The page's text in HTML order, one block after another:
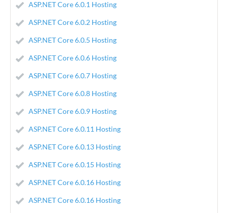
ASP.NET Core 6.0.1 Hosting
ASP.NET Core 6.0.2 Hosting
ASP.NET Core 6.0.5 Hosting
ASP.NET Core 6.0.6 Hosting
ASP.NET Core 6.0.7 Hosting
ASP.NET Core 6.0.8 Hosting
ASP.NET Core 6.0.9 Hosting
ASP.NET Core 6.0.11 Hosting
ASP.NET Core 6.0.13 Hosting
ASP.NET Core 6.0.15 Hosting
ASP.NET Core 6.0.16 Hosting
ASP.NET Core 6.0.16 Hosting